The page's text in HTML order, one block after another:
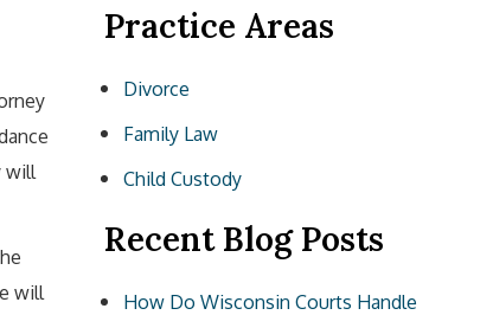
will
will
Practice Areas
Divorce
Family Law
Child Custody
Recent Blog Posts
How Do Wisconsin Courts Handle